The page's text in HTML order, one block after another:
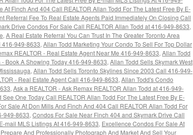
Finch And 404 Call REALTOR Allan Todd For The Latest Free By E-
Referral Fee To Real Estate Agents Paid Immediately On Closing Call
Drive Condos For Sale Call REALTOR Allan Todd at 416-949-8633,
, A Real Estate Referral You Can Trust In The Greater Toronto Area
416-949-8633, Allan Todd Marketing Your Condo To Sell For Top Dollar
REALTOR - Real Estate Agent Near Me 416-949-8633, Allan Todd
Book A Showing Today 416-949-8633, Allan Todd Sells Skymark West
, Allan Todd Sells Toronto Skylines Since 2003 Call 416-949-
- Real Estate Agent Call 416-949-8633, Allan Todd's Condo
, Ask a REALTOR - Ask Remax REALTOR Allan Todd at 416-949-
One Today Call REALTOR Allan Todd For The Latest Free By E-
Sale At Don Mills And Finch And 404 Call REALTOR Allan Todd For
949-8633, Condos For Sale Near Finch 404 and Skymark Drive Call
mail MLS Listings At 416-949-8633, Excellence Condos For Sale At
And Professionally Photograph And Market And Sell Your